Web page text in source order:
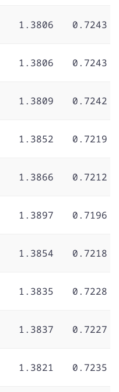
1.3806 0.7243
1.3806 0.7243
1.3809 0.7242
1.3852 0.7219
1.3866 0.7212
1.3897 0.7196
1.3854 0.7218
1.3835 0.7228
1.3837 0.7227
1.3821 0.7235